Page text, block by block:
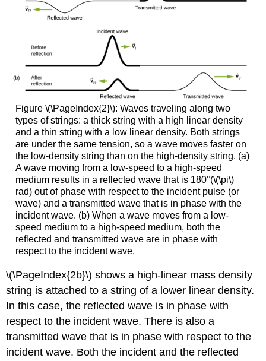
Figure \(\PageIndex{2}\): Waves traveling along two
types of strings: a thick string with a high linear density
and a thin string with a low linear density. Both strings
are under the same tension, so a wave moves faster on
the low-density string than on the high-density string. (a)
A wave moving from a low-speed to a high-speed
medium results in a reflected wave that is 180°(\(\pi\)
rad) out of phase with respect to the incident pulse (or
wave) and a transmitted wave that is in phase with the
incident wave. (b) When a wave moves from a low-
speed medium to a high-speed medium, both the
reflected and transmitted wave are in phase with
respect to the incident wave.
\(\PageIndex{2b}\) shows a high-linear mass density
string is attached to a string of a lower linear density.
In this case, the reflected wave is in phase with
respect to the incident wave. There is also a
transmitted wave that is in phase with respect to the
incident wave. Both the incident and the reflected